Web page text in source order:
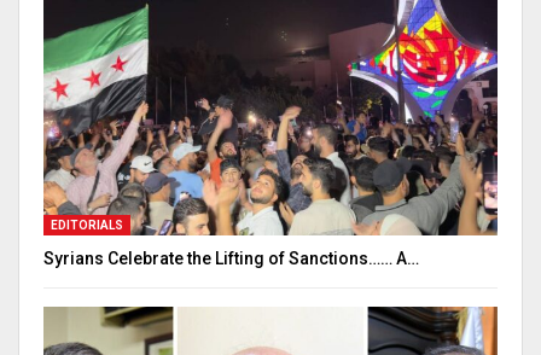
EDITORIALS
Syrians Celebrate the Lifting of Sanctions…… A…